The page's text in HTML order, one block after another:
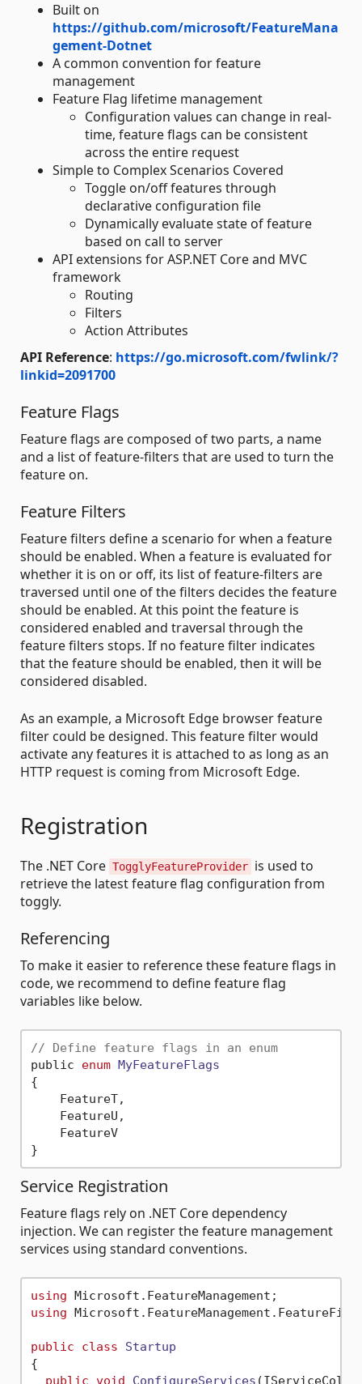
Built on
https://github.com/microsoft/FeatureMana
gement-Dotnet
A common convention for feature
management
Feature Flag lifetime management
Configuration values can change in real-
time, feature flags can be consistent
across the entire request
Simple to Complex Scenarios Covered
Toggle on/off features through
declarative configuration file
Dynamically evaluate state of feature
based on call to server
API extensions for ASP.NET Core and MVC
framework
Routing
Filters
Action Attributes
API Reference: https://go.microsoft.com/fwlink/?
linkid=2091700
Feature Flags
Feature flags are composed of two parts, a name
and a list of feature-filters that are used to turn the
feature on.
Feature Filters
Feature filters define a scenario for when a feature
should be enabled. When a feature is evaluated for
whether it is on or off, its list of feature-filters are
traversed until one of the filters decides the feature
should be enabled. At this point the feature is
considered enabled and traversal through the
feature filters stops. If no feature filter indicates
that the feature should be enabled, then it will be
considered disabled.
As an example, a Microsoft Edge browser feature
filter could be designed. This feature filter would
activate any features it is attached to as long as an
HTTP request is coming from Microsoft Edge.
Registration
The .NET Core TogglyFeatureProvider is used to
retrieve the latest feature flag configuration from
toggly.
Referencing
To make it easier to reference these feature flags in
code, we recommend to define feature flag
variables like below.
// Define feature flags in an enum
public enum MyFeatureFlags
{
    FeatureT,
    FeatureU,
    FeatureV
Service Registration
Feature flags rely on .NET Core dependency
injection. We can register the feature management
services using standard conventions.
using
using
public class
Startup
{
public void ConfigureServices (